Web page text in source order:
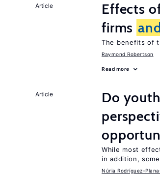
Article
Effects
firms
The benefits of
Raymond Robertson
Read more
Article
Do
While most
in addition,
Núria Rodríguez-